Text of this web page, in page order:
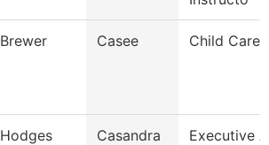
Brewer Casee Child Care
Hodges Casandra
Executive